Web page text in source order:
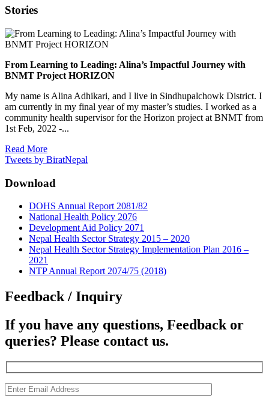
Stories
From Learning to Leading: Alina’s Impactful Journey with
BNMT Project HORIZON
My name is Alina Adhikari, and I live in Sindhupalchowk District. I
am currently in my final year of my master’s studies. I worked as a
community health supervisor for the Horizon project at BNMT from
1st Feb, 2022 -...
Read More
Tweets by BiratNepal
Download
DOHS Annual Report 2081/82
National Health Policy 2076
Development Aid Policy 2071
Nepal Health Sector Strategy 2015 – 2020
Nepal Health Sector Strategy Implementation Plan 2016 –
2021
NTP Annual Report 2074/75 (2018)
Feedback / Inquiry
If you have any questions, Feedback or
queries? Please contact us.